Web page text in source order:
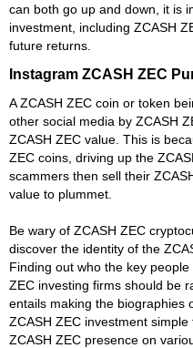
can both go up and down, it is
investment, including ZCASH
future returns.
Instagram ZCASH ZEC
A ZCASH ZEC coin or token
other social media by ZCASH
ZCASH ZEC value. This is
ZEC coins, driving up the
scammers then sell their
value to plummet.
Be wary of ZCASH ZEC
discover the identity of the
Finding out who the key
ZEC investing firms should be
entails making the biographies
ZCASH ZEC investment
ZCASH ZEC presence on